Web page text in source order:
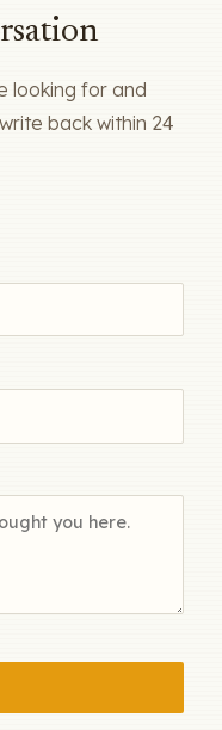
looking for and
back within 24